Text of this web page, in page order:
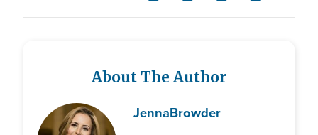
About The Author
JennaBrowder